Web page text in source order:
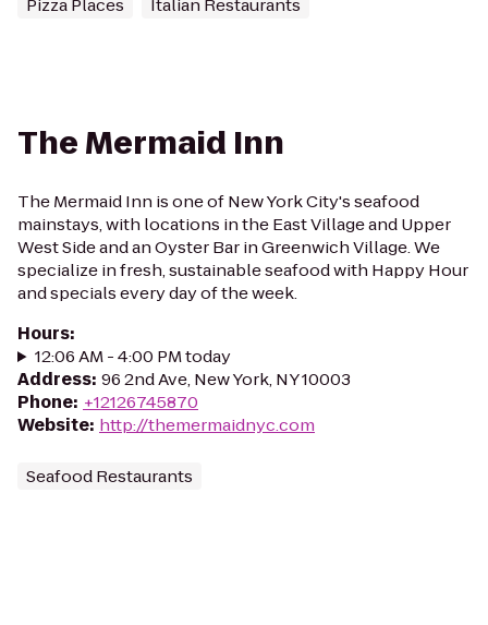
Pizza Places Italian Restaurants
The Mermaid Inn
The Mermaid Inn is one of New York City's seafood
mainstays, with locations in the East Village and Upper
West Side and an Oyster Bar in Greenwich Village. We
specialize in fresh, sustainable seafood with Happy Hour
and specials every day of the week.
Hours:
12:06 AM - 4:00 PM today
Address: 96 2nd Ave, New York, NY 10003
Phone: +12126745870
Website: http://themermaidnyc.com
Seafood Restaurants